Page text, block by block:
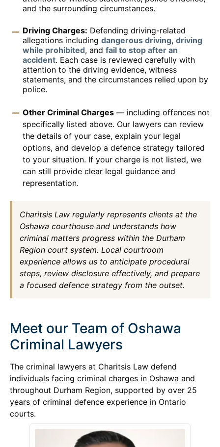
and the surrounding circumstances.
Driving Charges: Defending driving-related
allegations including dangerous driving, driving
while prohibited, and fail to stop after an
accident. Each case is reviewed carefully with
attention to the driving evidence, witness
statements, and the circumstances relied upon by
police.
Other Criminal Charges — including offences not
specifically listed above. Our lawyers can review
the details of your case, explain your legal
options, and develop a defence strategy tailored
to your situation. If your charge is not listed, we
can still provide clear legal guidance and
representation.
Charitsis Law regularly represents clients at the
Oshawa courthouse and understands how
criminal matters progress within the Durham
Region court system. Local courtroom
experience allows us to anticipate procedural
steps, review disclosure effectively, and prepare
a focused defence strategy from the outset.
Meet our Team of Oshawa
Criminal Lawyers
The criminal lawyers at Charitsis Law defend
individuals facing criminal charges in Oshawa and
throughout Durham Region, supported by over 25
years of criminal defence experience in Ontario
courts.